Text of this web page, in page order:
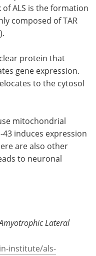
ALS is the formation
composed of TAR
protein that
gene expression.
to the cytosol
mitochondrial
induces expression
are also other
to neuronal
Lateral
institute/als-